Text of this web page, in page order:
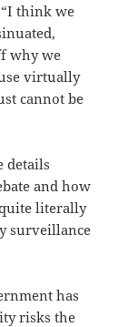
think we
why we
virtually
cannot be
details
and how
literally
surveillance
has
risks the